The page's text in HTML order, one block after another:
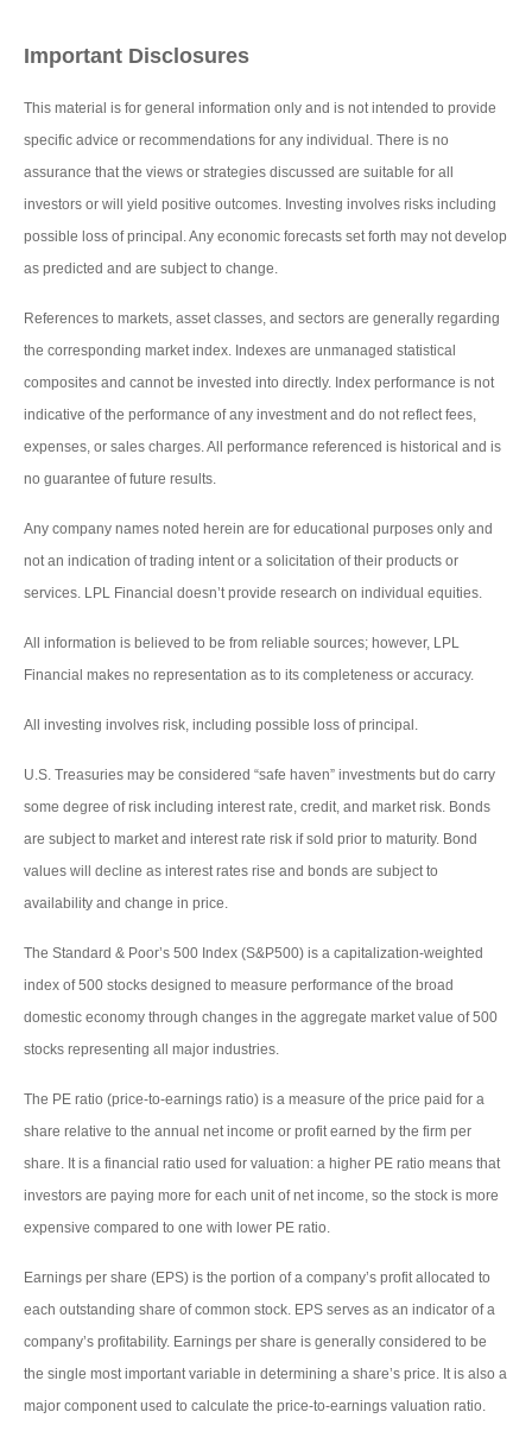
Important Disclosures
This material is for general information only and is not intended to provide
specific advice or recommendations for any individual. There is no
assurance that the views or strategies discussed are suitable for all
investors or will yield positive outcomes. Investing involves risks including
possible loss of principal. Any economic forecasts set forth may not develop
as predicted and are subject to change.
References to markets, asset classes, and sectors are generally regarding
the corresponding market index. Indexes are unmanaged statistical
composites and cannot be invested into directly. Index performance is not
indicative of the performance of any investment and do not reflect fees,
expenses, or sales charges. All performance referenced is historical and is
no guarantee of future results.
Any company names noted herein are for educational purposes only and
not an indication of trading intent or a solicitation of their products or
services. LPL Financial doesn’t provide research on individual equities.
All information is believed to be from reliable sources; however, LPL
Financial makes no representation as to its completeness or accuracy.
All investing involves risk, including possible loss of principal.
U.S. Treasuries may be considered “safe haven” investments but do carry
some degree of risk including interest rate, credit, and market risk. Bonds
are subject to market and interest rate risk if sold prior to maturity. Bond
values will decline as interest rates rise and bonds are subject to
availability and change in price.
The Standard & Poor’s 500 Index (S&P500) is a capitalization-weighted
index of 500 stocks designed to measure performance of the broad
domestic economy through changes in the aggregate market value of 500
stocks representing all major industries.
The PE ratio (price-to-earnings ratio) is a measure of the price paid for a
share relative to the annual net income or profit earned by the firm per
share. It is a financial ratio used for valuation: a higher PE ratio means that
investors are paying more for each unit of net income, so the stock is more
expensive compared to one with lower PE ratio.
Earnings per share (EPS) is the portion of a company’s profit allocated to
each outstanding share of common stock. EPS serves as an indicator of a
company’s profitability. Earnings per share is generally considered to be
the single most important variable in determining a share’s price. It is also a
major component used to calculate the price-to-earnings valuation ratio.